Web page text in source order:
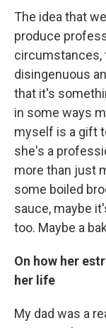
The idea that
produce
circumstances,
disingenuous
that it's
in some ways
myself is a gift
she's a
more than just
some boiled
sauce, maybe
too. Maybe a
On how her
her life
My dad was a